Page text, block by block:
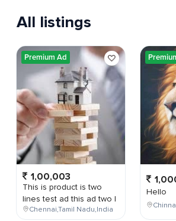
All listings
Premium Ad
1,00,003
This is product is two
lines test ad this ad two l
Chennai,Tamil Nadu,India
Hello